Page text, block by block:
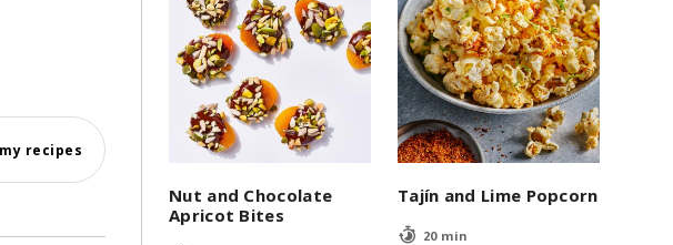
Nut and Chocolate
Apricot Bites
Tajín and Lime Popcorn
20 min
recipes